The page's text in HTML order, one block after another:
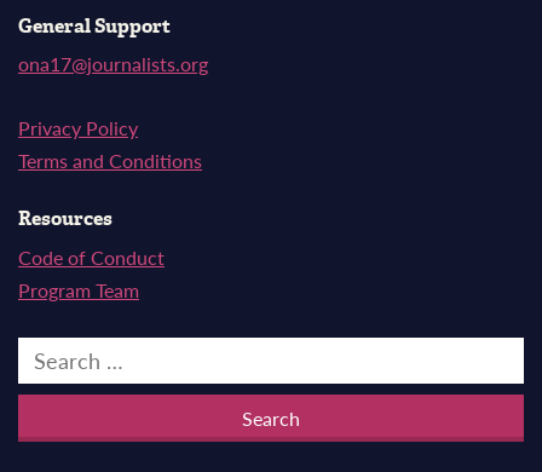
General Support
ona17@journalists.org
Privacy Policy
Terms and Conditions
Resources
Code of Conduct
Program Team
Search
for: